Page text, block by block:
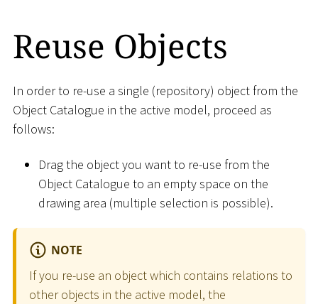
Reuse Objects
In order to re-use a single (repository) object from the
Object Catalogue in the active model, proceed as
follows:
Drag the object you want to re-use from the
Object Catalogue to an empty space on the
drawing area (multiple selection is possible).
NOTE
If you re-use an object which contains relations to
other objects in the active model, the